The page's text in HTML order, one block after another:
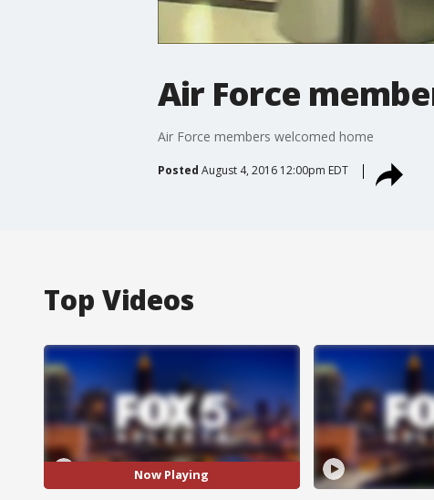
Air Force
Air Force members welcomed home
Posted August 4, 2016 12:00pm EDT
Top Videos
Now Playing